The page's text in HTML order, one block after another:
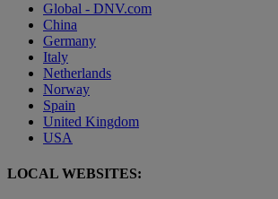
Global - DNV.com
China
Germany
Italy
Netherlands
Norway
Spain
United Kingdom
USA
LOCAL WEBSITES: